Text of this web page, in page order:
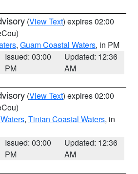
(View Text) expires 02:00
, Guam Coastal Waters, in PM
Issued: 03:00
PM
Updated: 12:36
AM
(View Text) expires 02:00
, Tinian Coastal Waters, in
Issued: 03:00
PM
Updated: 12:36
AM